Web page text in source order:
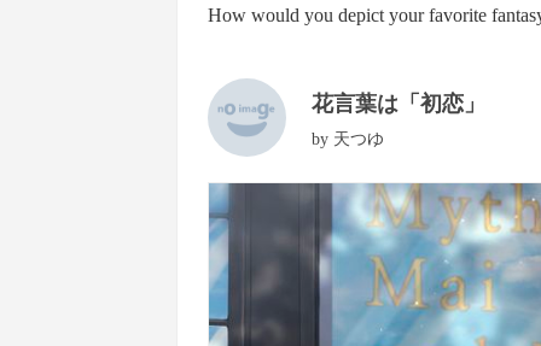
How would you depict your favorite
花言葉は「初恋」
by 天つゆ